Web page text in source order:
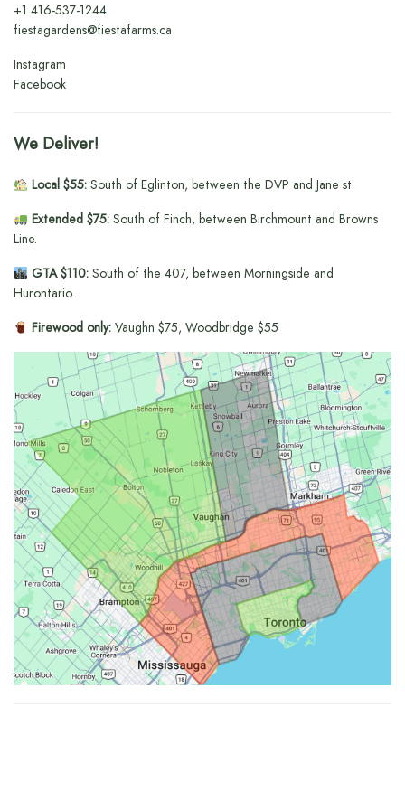
+1416-537-1244
fiestagardens@fiestafarms.ca
Instagram
Facebook
We Deliver!
Local $55:South of Eglinton, between the DVP and Jane st.
Extended $75:South of Finch, between Birchmount and Browns
Line.
GTA $110:South of the 407, between Morningside and
Hurontario.
Firewood only:Vaughn $75, Woodbridge $55